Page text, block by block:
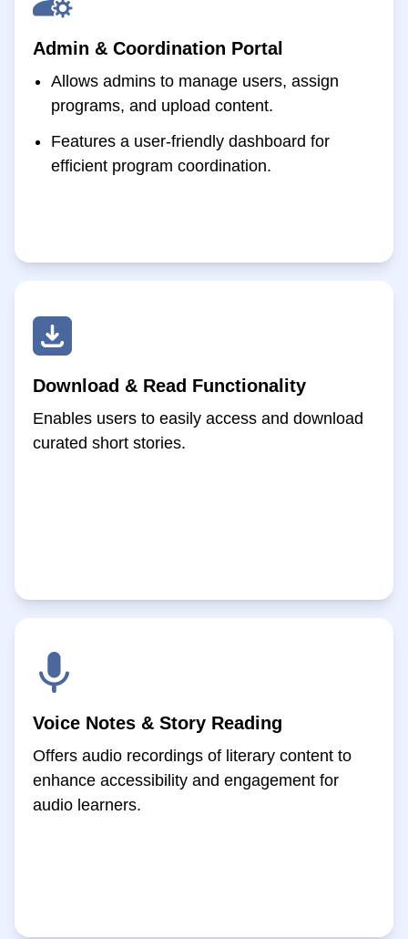
Admin & Coordination Portal
Allows admins to manage users, assign
programs, and upload content.
Features a user-friendly dashboard for
efficient program coordination.
Download & Read Functionality
Enables users to easily access and download
curated short stories.
Voice Notes & Story Reading
Offers audio recordings of literary content to
enhance accessibility and engagement for
audio learners.